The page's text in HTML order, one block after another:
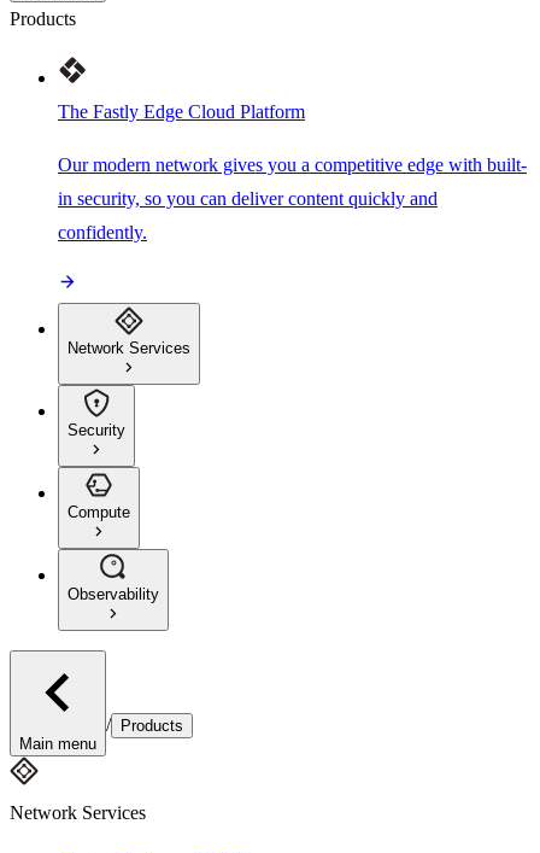
Products
The Fastly Edge Cloud Platform
Our modern network gives you a competitive edge with built-
in security, so you can deliver content quickly and
confidently.
Network Services
Security
Compute
Observability
Main menu
/ Products
Network Services